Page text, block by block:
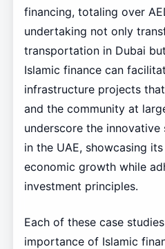
financing, totaling over
undertaking not only
transportation in Dubai
Islamic finance can
infrastructure projects
and the community at
underscore the
in the UAE, showcasing
economic growth while
investment principles.
Each of these case
importance of Islamic